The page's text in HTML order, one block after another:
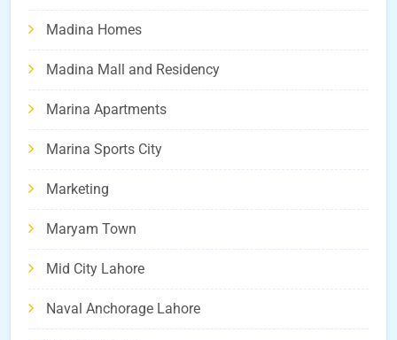
Madina Homes
Madina Mall and Residency
Marina Apartments
Marina Sports City
Marketing
Maryam Town
Mid City Lahore
Naval Anchorage Lahore